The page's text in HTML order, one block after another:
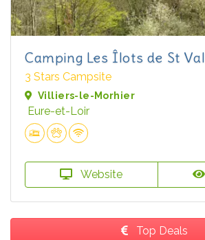
Camping Les Îlots de St Val
3 Stars Campsite
Villiers-le-Morhier
Eure-et-Loir
Website
Top Deals